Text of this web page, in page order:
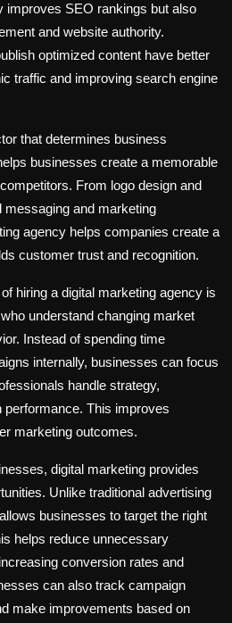
improves SEO rankings but also
and website authority.
optimized content have better
traffic and improving search engine
that determines business
businesses create a memorable
From logo design and
and marketing
agency helps companies create a
customer trust and recognition.
hiring a digital marketing agency is
understand changing market
Instead of spending time
internally, businesses can focus
handle strategy,
This improves
marketing outcomes.
digital marketing provides
Unlike traditional advertising
businesses to target the right
helps reduce unnecessary
conversion rates and
can also track campaign
make improvements based on